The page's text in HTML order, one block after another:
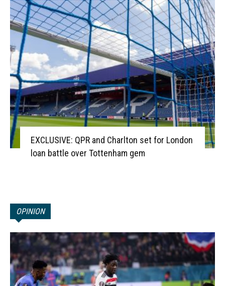
EXCLUSIVE: QPR and Charlton set for London
loan battle over Tottenham gem
OPINION